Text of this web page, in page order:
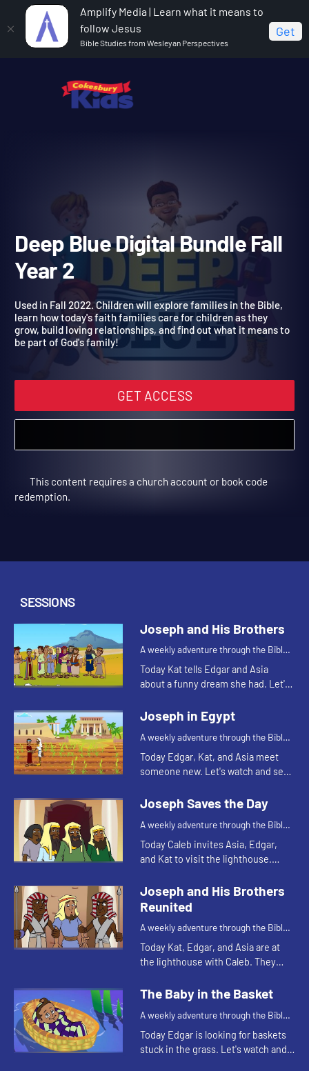
Amplify Media | Learn what it means to
follow Jesus
Bible Studies from Wesleyan Perspectives
Get
Deep Blue Digital Bundle Fall Year 2
Deep Blue Digital Bundle
Year 2
Used in Fall 2022. Children will explore families in the Bible,
learn how today's faith families care for children as they
grow, build loving relationships, and find out what it means to
be part of God's family!
GET ACCESS
This content requires a church account or book code
SESSIONS
Joseph and His Brothers
A weekly adventure through the Bible
for your children!
Today Kat tells Edgar and Asia
about a funny dream she had. Let's
reminds Asia of.
Joseph in Egypt
A weekly adventure through the Bible
for your children!
Today Edgar, Kat, and Asia meet
someone new. Let's watch and see
Joseph Saves the Day
A weekly adventure through the Bible
for your children!
Today Caleb invites Asia, Edgar,
and Kat to visit the lighthouse.
food and that reminds Kat of
another part of the story of Jos...
Joseph and His Brothers
Reunited
A weekly adventure through the Bible
for your children!
Today Kat, Edgar, and Asia are at
the lighthouse with Caleb. They
Joseph. Let's watch and see
The Baby in the Basket
A weekly adventure through the Bible
for your children!
Today Edgar is looking for baskets
stuck in the grass. Let's watch and